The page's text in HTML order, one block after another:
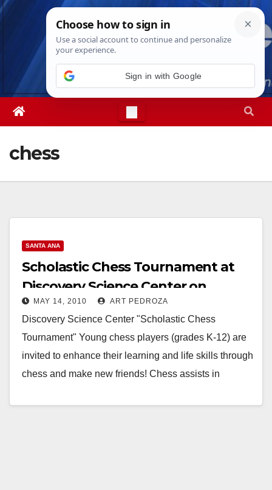
Skip
Sat. Aug 8th, 202612:48:13 PM
chess
SANTA ANA
Scholastic Chess Tournament at
Discovery Science Center on
Saturday, May 15
MAY 14, 2010 ART PEDROZA
Discovery Science Center "Scholastic Chess
Tournament" Young chess players (grades K-12) are
invited to enhance their learning and life skills through
chess and make new friends! Chess assists in
Sign in with Google